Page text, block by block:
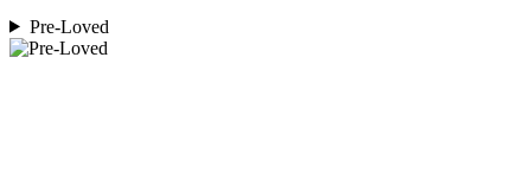
Pre-Loved